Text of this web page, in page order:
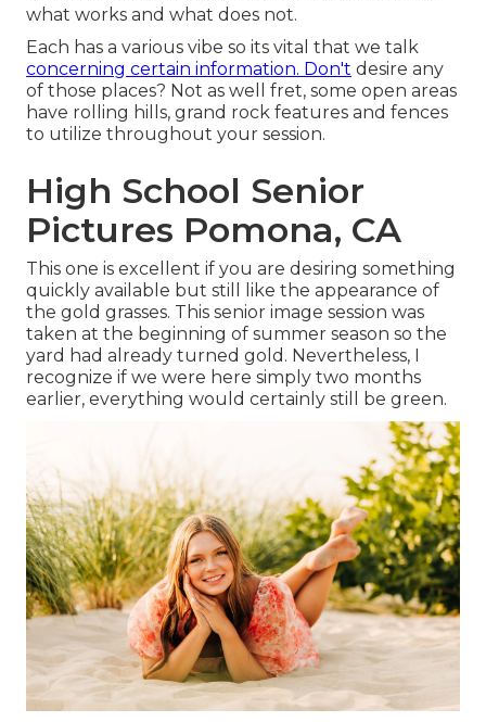
what works and what does not.
Each has a various vibe so its vital that we talk
concerning certain information. Don't desire any
of those places? Not as well fret, some open areas
have rolling hills, grand rock features and fences
to utilize throughout your session.
High School Senior
Pictures Pomona, CA
This one is excellent if you are desiring something
quickly available but still like the appearance of
the gold grasses. This senior image session was
taken at the beginning of summer season so the
yard had already turned gold. Nevertheless, I
recognize if we were here simply two months
earlier, everything would certainly still be green.